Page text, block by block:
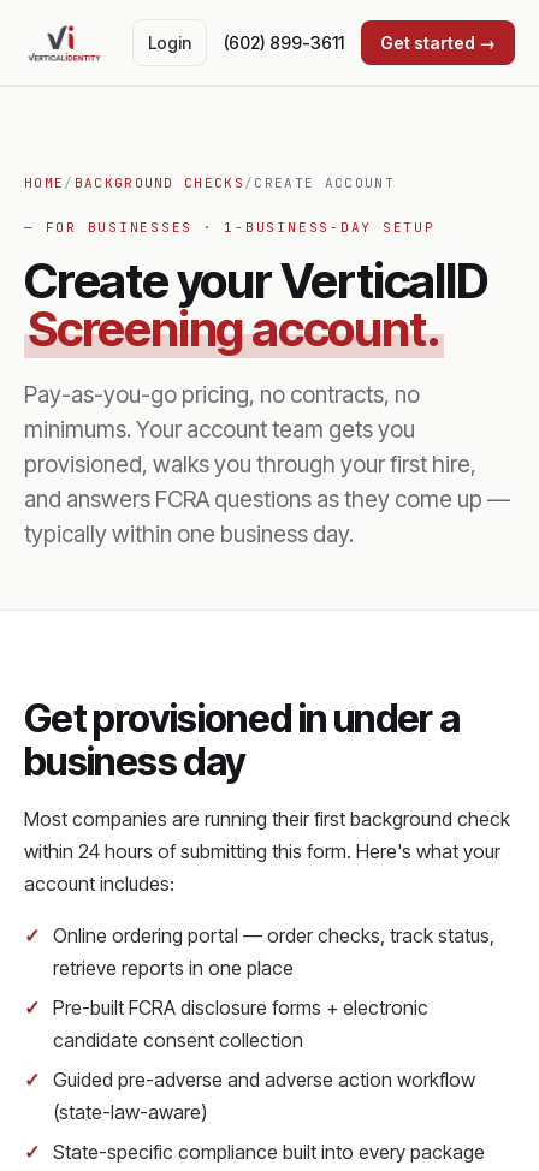
Login (602) 899-3611 Get started →
HOME / BACKGROUND CHECKS / CREATE ACCOUNT
— FOR BUSINESSES · 1-BUSINESS-DAY SETUP
Create your VerticalID
Screening account.
Pay-as-you-go pricing, no contracts, no
minimums. Your account team gets you
provisioned, walks you through your first hire,
and answers FCRA questions as they come up —
typically within one business day.
Get provisioned in under a
business day
Most companies are running their first background check
within 24 hours of submitting this form. Here's what your
account includes:
Online ordering portal — order checks, track status,
retrieve reports in one place
Pre-built FCRA disclosure forms + electronic
candidate consent collection
Guided pre-adverse and adverse action workflow
(state-law-aware)
State-specific compliance built into every package